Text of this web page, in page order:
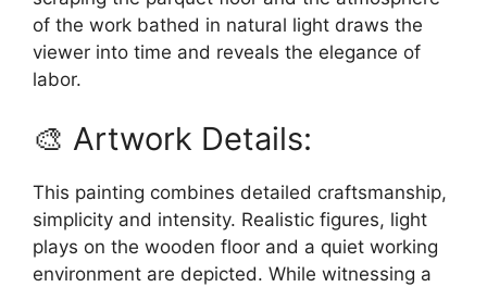
of the work bathed in natural light draws the
viewer into time and reveals the elegance of
labor.
🎨 Artwork Details:
This painting combines detailed craftsmanship,
simplicity and intensity. Realistic figures, light
plays on the wooden floor and a quiet working
environment are depicted. While witnessing a